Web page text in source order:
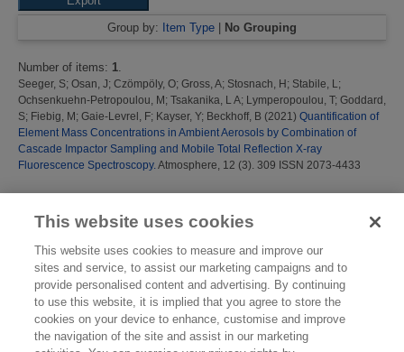
Group by: Item Type No Grouping
Number of items: 1.
Seeger, S; Osan, J; Czömpöly, O; Gross, A; Stosnach, H ; Stabile, L;
Ochsenkuehn-Petropoulou, M ; Tsakanika, L A; Lymperopoulou, T; Goddard,
S; Fiebig, M ; Gaie-Levrel, F; Kayser, Y; Beckhoff, B (2021) Quantification of
Element Mass Concentrations in Ambient Aerosols by Combination of
Cascade Impactor Sampling and Mobile Total Reflection X-ray
Fluorescence Spectroscopy.Atmosphere, 12 (3). 309 ISSN 2073-4433
This website uses cookies
This website uses cookies to measure and improve our
sites and service, to assist our marketing campaigns and to
provide personalised content and advertising. By continuing
to use this website, it is implied that you agree to store the
cookies on your device to enhance, customise and improve
the navigation of the site and assist in our marketing